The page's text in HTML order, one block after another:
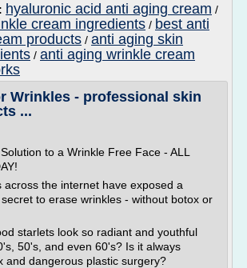
hyaluronic acid anti aging cream /
cream ingredients / best anti
products / anti aging skin
/ anti aging wrinkle cream
Wrinkles - professional skin
...
to a Wrinkle Free Face - ALL
across the internet have exposed a
to erase wrinkles - without botox or
starlets look so radiant and youthful
50's, and even 60's? Is it always
and dangerous plastic surgery?